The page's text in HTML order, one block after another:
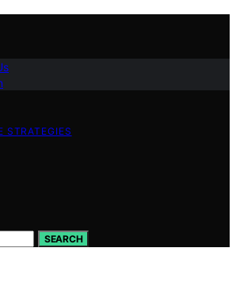
STRATEGIES
SEARCH